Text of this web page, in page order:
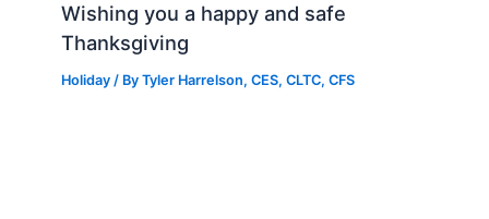
Wishing you a happy and safe
Thanksgiving
Holiday / ByTyler Harrelson, CES, CLTC, CFS